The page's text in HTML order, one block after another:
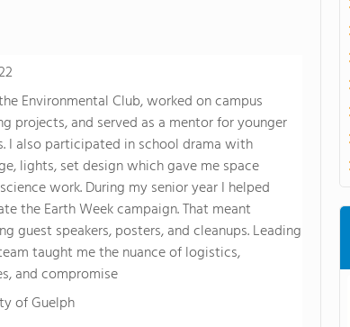
Environmental Club, worked on campus
projects, and served as a mentor for younger
I also participated in school drama with
lights, set design which gave me space
work. During my senior year I helped
the Earth Week campaign. That meant
guest speakers, posters, and cleanups. Leading
taught me the nuance of logistics,
and compromise
of Guelph